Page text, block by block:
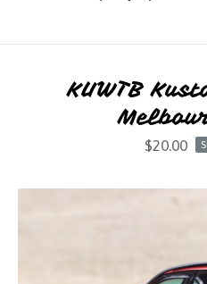
KUWTB
$20.00